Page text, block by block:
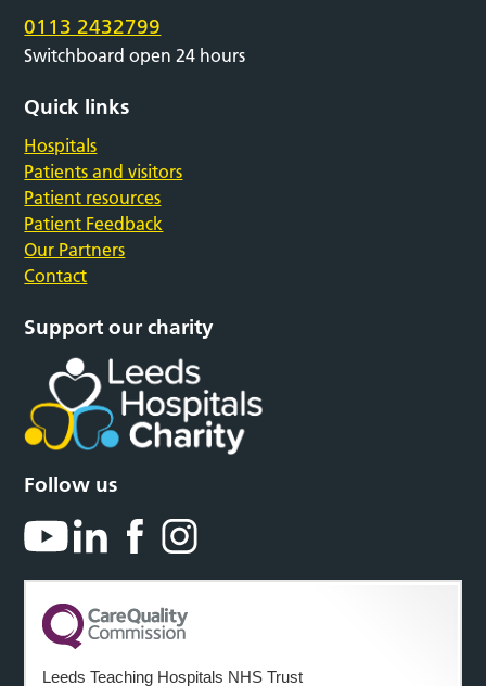
0113 2432799
Switchboard open 24 hours
Quick links
Hospitals
Patients and visitors
Patient resources
Patient Feedback
Our Partners
Contact
Support our charity
Follow us
Leeds Teaching Hospitals NHS Trust